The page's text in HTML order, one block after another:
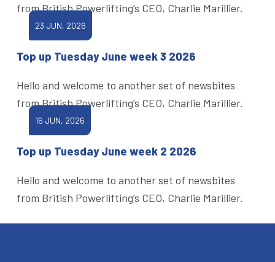
from British Powerlifting’s CEO, Charlie Marillier.
23 JUN, 2026
Top up Tuesday June week 3 2026
Hello and welcome to another set of newsbites
from British Powerlifting’s CEO, Charlie Marillier.
16 JUN, 2026
Top up Tuesday June week 2 2026
Hello and welcome to another set of newsbites
from British Powerlifting’s CEO, Charlie Marillier.